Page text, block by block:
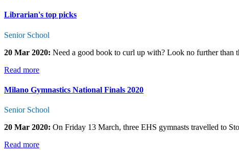
Librarian's top picks
Senior School
20 Mar 2020: Need a good book to curl up with? Look no further
Read more
Milano Gymnastics National Finals 2020
Senior School
20 Mar 2020: On Friday 13 March, three EHS gymnasts travelled to
Read more